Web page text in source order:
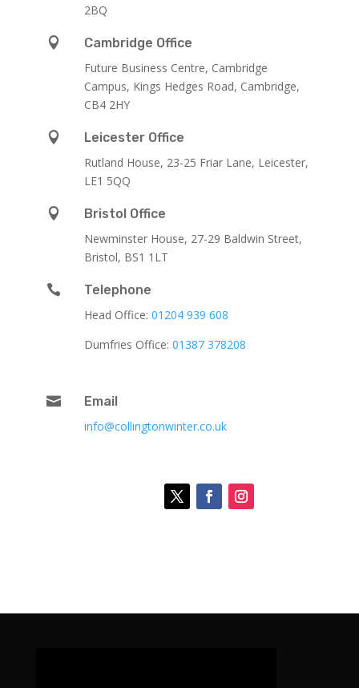
2BQ

Cambridge Office
Future Business Centre, Cambridge
Campus, Kings Hedges Road, Cambridge,
CB4 2HY

Leicester Office
Rutland House, 23-25 Friar Lane, Leicester,
LE1 5QQ

Bristol Office
Newminster House, 27-29 Baldwin Street,
Bristol, BS1 1LT

Telephone
Head Office:01204 939 608
Dumfries Office:01387 378208

Email
info@collingtonwinter.co.uk